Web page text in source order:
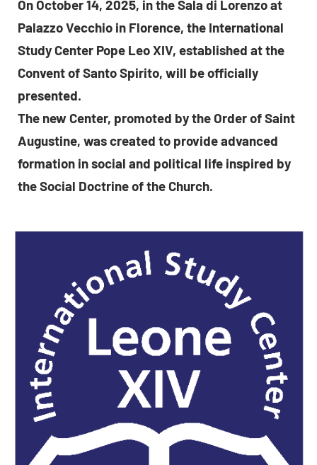
On October 14, 2025, in the Sala di Lorenzo at
Palazzo Vecchio in Florence, the International
Study Center Pope Leo XIV, established at the
Convent of Santo Spirito, will be officially
presented.
The new Center, promoted by the Order of Saint
Augustine, was created to provide advanced
formation in social and political life inspired by
the Social Doctrine of the Church.